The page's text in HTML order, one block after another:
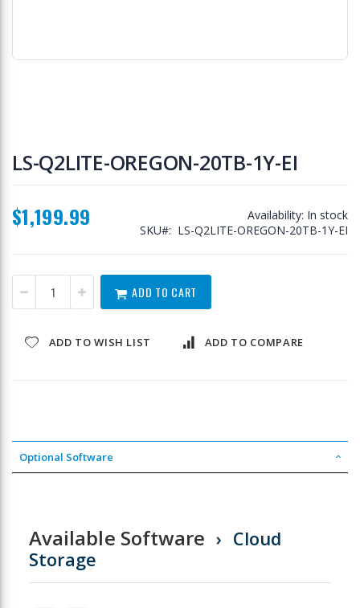
to
the
the
images
LS-Q2LITE-OREGON-20TB-1Y-EI
$1,199.99 Availability: In stock
SKU
LS-Q2LITE-OREGON-20TB-1Y-EI
ADD TO CART
ADD TO WISH LIST ADD TO COMPARE
Optional Software
Available Software
Cloud
Storage